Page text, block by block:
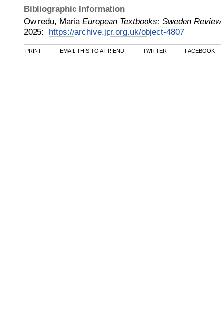
Bibliographic Information
Owiredu, Maria European Textbooks: Sweden Review
2025: https://archive.jpr.org.uk/object-4807
PRINT EMAIL THIS TO A FRIEND TWITTER FACEBOOK